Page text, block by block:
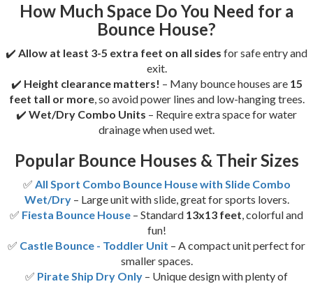
How Much Space Do You Need for a
Bounce House?
✔️ Allow at least 3-5 extra feet on all sides for safe entry and
exit.
✔️ Height clearance matters! – Many bounce houses are 15
feet tall or more, so avoid power lines and low-hanging trees.
✔️ Wet/Dry Combo Units – Require extra space for water
drainage when used wet.
Popular Bounce Houses & Their Sizes
✅ All Sport Combo Bounce House with Slide Combo
Wet/Dry– Large unit with slide, great for sports lovers.
✅ Fiesta Bounce House – Standard 13x13 feet, colorful and
fun!
✅ Castle Bounce - Toddler Unit – A compact unit perfect for
smaller spaces.
✅ Pirate Ship Dry Only – Unique design with plenty of